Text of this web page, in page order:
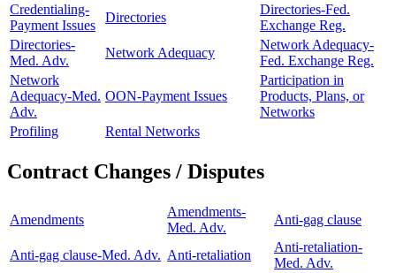
Credentialing-
Payment Issues
Directories
Directories-Fed.
Exchange Reg.
Directories-
Med. Adv.
Network Adequacy
Network Adequacy-
Fed. Exchange Reg.
Network
Adequacy-Med.
Adv.
OON-Payment Issues
Participation in
Products, Plans, or
Networks
Profiling
Rental Networks
Contract Changes / Disputes
Amendments
Amendments-
Med. Adv.
Anti-gag clause
Anti-gag clause-Med. Adv. Anti-retaliation
Anti-retaliation-
Med. Adv.